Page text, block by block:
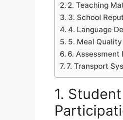
2. Teaching
3. School
4. Language
5. Meal
6.
7. Transport
1.